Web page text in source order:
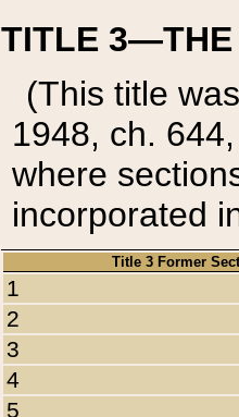
TITLE 3—THE
(This title
1948, ch.
where
incorporated
Title 3 Former
1
2
3
4
5